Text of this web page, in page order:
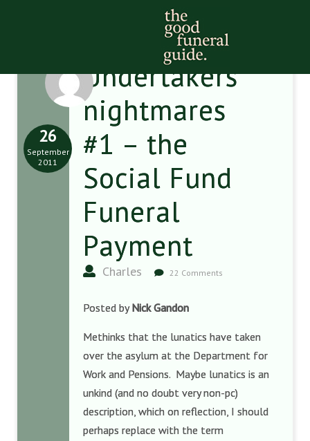
Undertakers’
nightmares
#1 – the
Social Fund
Funeral
Payment
Charles 22 Comments
26
September
2011
Posted byNick Gandon
Methinks that the lunatics have taken
over the asylum at the Department for
Work and Pensions. Maybe lunatics is an
unkind (and no doubt very non-pc)
description, which on reflection, I should
perhaps replace with the term